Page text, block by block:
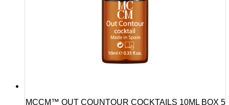
MCCM™ OUT COUNTOUR COCKTAILS 10ML BOX 5